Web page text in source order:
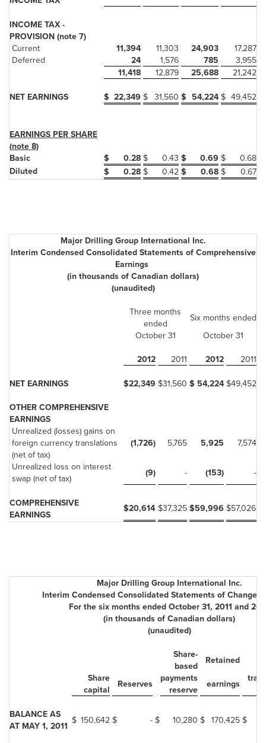
INCOME TAX -
PROVISION (note 7)
Current
11,394 11,303 24,903
17,287
Deferred
24 1,576 785
3,955
11,418
12,879 25,688 21,242
NET EARNINGS $ 22,349 $ 31,560 $ 54,224 $ 49,452
EARNINGS PER SHARE
(note 8)
Basic
$ 0.28 $ 0.43 $ 0.69 $
0.68
Diluted
$ 0.28 $ 0.42 $ 0.68 $ 0.67
Major Drilling Group International Inc.
Interim Condensed Consolidated Statements of Comprehensive
Earnings
(in thousands of Canadian dollars)
(unaudited)
Three months
ended
Six months ended
October 31
October 31
2012
2011 2012 2011
NET EARNINGS $22,349 $31,560 $ 54,224 $49,452
OTHER COMPREHENSIVE
EARNINGS
Unrealized (losses) gains on
foreign currency translations
(net of tax)
(1,726) 5,765 5,925
7,574
Unrealized loss on interest
swap (net of tax)
(9) - (153) -
COMPREHENSIVE
EARNINGS
$20,614 $37,325 $59,996 $57,026
Major Drilling Group International Inc.
Interim Condensed Consolidated Statements of Changes
For the six months ended October 31, 2011 and
(in thousands of Canadian dollars)
(unaudited)
Share-
based
Retained
Share
capital
Reserves
payments
reserve
earnings
BALANCE AS
AT MAY 1, 2011 $ 150,642 $ - $ 10,280 $ 170,425 $